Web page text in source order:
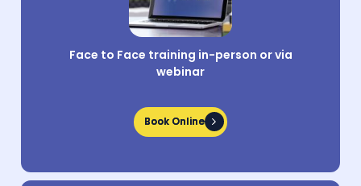
Face to Face training in-person or via
webinar
Book Online
Book Online